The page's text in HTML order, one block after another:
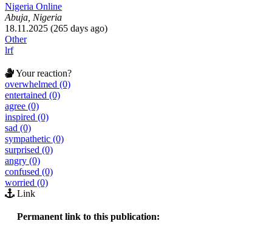
Nigeria Online
Abuja, Nigeria
18.11.2025 (265 days ago)
Other
lrf
Your reaction?
overwhelmed (0)
entertained (0)
agree (0)
inspired (0)
sad (0)
sympathetic (0)
surprised (0)
angry (0)
confused (0)
worried (0)
Link
Permanent link to this publication: